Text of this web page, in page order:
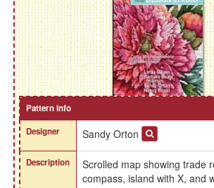
Pattern Info
Designer
Sandy Orton
Description
Scrolled map showing trade
compass, island with X, and